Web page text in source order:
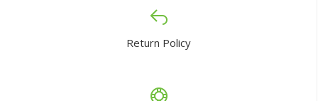
Return Policy